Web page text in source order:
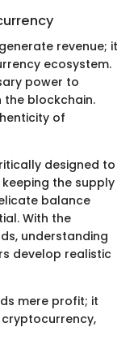
revenue; it
ecosystem.
power to
blockchain.
of
designed to
the supply
balance
With the
understanding
develop realistic
mere profit; it